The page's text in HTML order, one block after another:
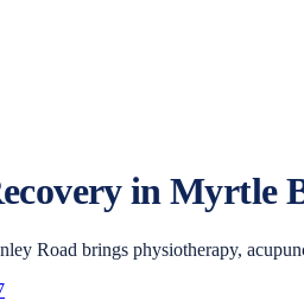
inMyrtle
Road brings physiotherapy,